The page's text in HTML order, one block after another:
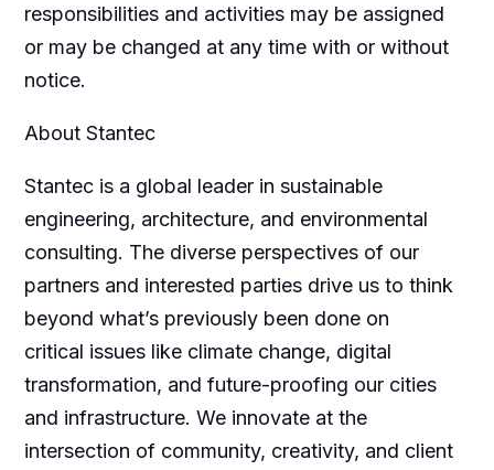
responsibilities and activities may be assigned
or may be changed at any time with or without
notice.
About Stantec
Stantec is a global leader in sustainable
engineering, architecture, and environmental
consulting. The diverse perspectives of our
partners and interested parties drive us to think
beyond what’s previously been done on
critical issues like climate change, digital
transformation, and future-proofing our cities
and infrastructure. We innovate at the
intersection of community, creativity, and client